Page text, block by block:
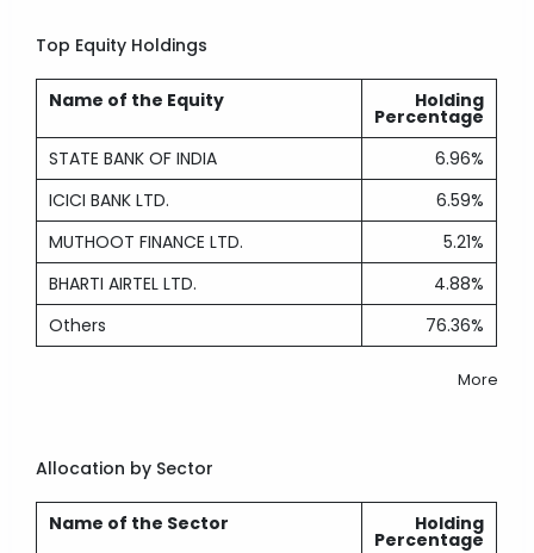
Top Equity Holdings
Name of the Equity Holding
Percentage
STATE BANK OF INDIA
6.96%
ICICI BANK LTD.
6.59%
MUTHOOT FINANCE LTD.
5.21%
BHARTI AIRTEL LTD.
4.88%
Others
76.36%
More
Allocation by Sector
Name of the Sector Holding
Percentage